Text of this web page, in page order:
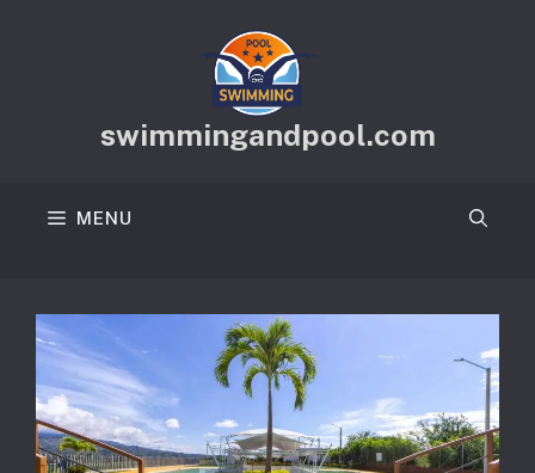
swimmingandpool.com
MENU